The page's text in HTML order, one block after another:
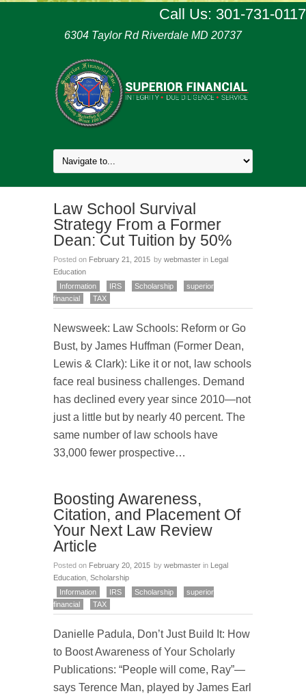
Call Us: 301-731-0117
6304 Taylor Rd Riverdale MD 20737
Law School Survival
Strategy From a Former
Dean: Cut Tuition by 50%
Posted on February 21, 2015 by webmaster in
Legal
Education
Information
IRS Scholarship
superior
financial
TAX
Newsweek: Law Schools: Reform or Go
Bust, by James Huffman (Former Dean,
Lewis & Clark): Like it or not, law schools
face real business challenges. Demand
has declined every year since 2010—not
just a little but by nearly 40 percent. The
same number of law schools have
33,000 fewer prospective…
Boosting Awareness,
Citation, and Placement Of
Your Next Law Review
Article
Posted on February 20, 2015 by webmaster in
Legal
Education Scholarship
Information
IRS Scholarship
superior
financial
TAX
Danielle Padula, Don’t Just Build It: How
to Boost Awareness of Your Scholarly
Publications: “People will come, Ray”—
says Terence Man, played by James Earl